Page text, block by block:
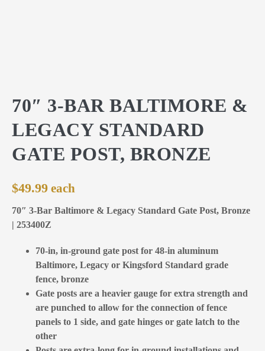
70″ 3-BAR BALTIMORE &
LEGACY STANDARD
GATE POST, BRONZE
$49.99
70″ 3-Bar Baltimore & Legacy Standard Gate Post, Bronze
| 253400Z
70-in, in-ground gate post for 48-in aluminum
Baltimore, Legacy or Kingsford Standard grade
fence, bronze
Gate posts are a heavier gauge for extra strength and
are punched to allow for the connection of fence
panels to 1 side, and gate hinges or gate latch to the
other